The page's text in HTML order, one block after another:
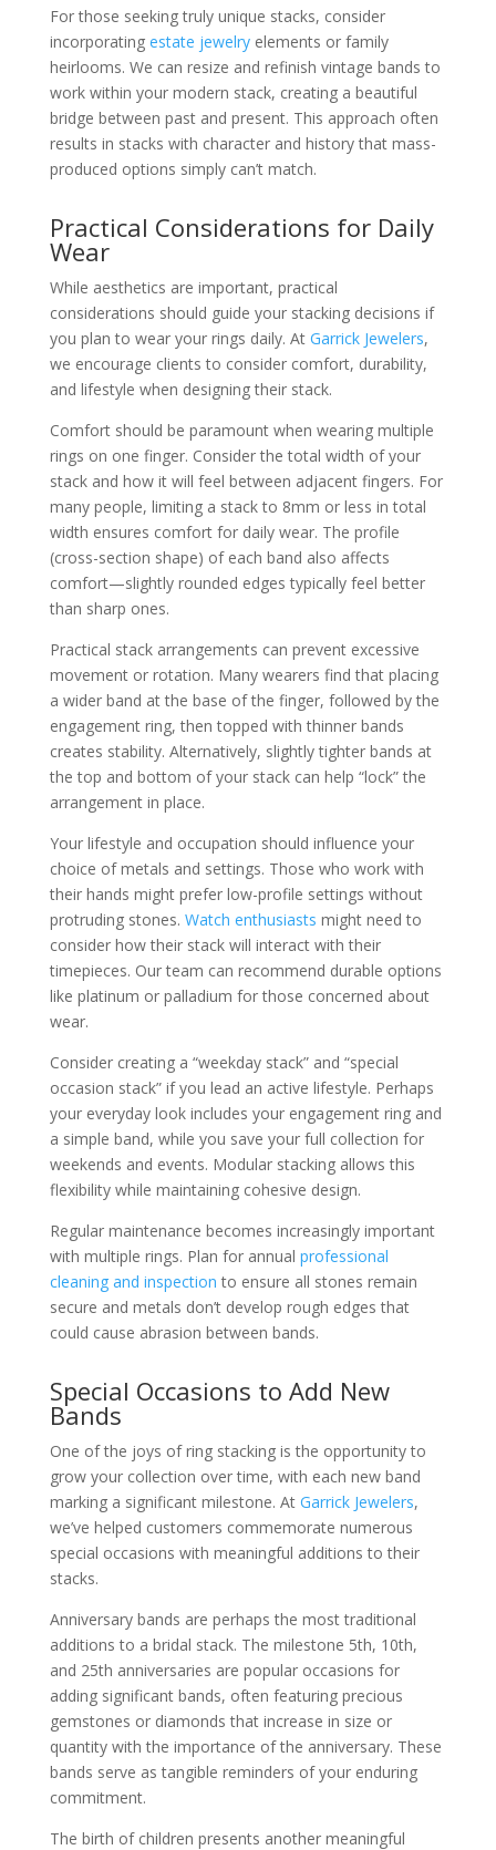
For those seeking truly unique stacks, consider
incorporating estate jewelryelements or family
heirlooms. We can resize and refinish vintage bands to
work within your modern stack, creating a beautiful
bridge between past and present. This approach often
results in stacks with character and history that mass-
produced options simply can’t match.
Practical Considerations for Daily
Wear
While aesthetics are important, practical
considerations should guide your stacking decisions if
you plan to wear your rings daily. At Garrick Jewelers,
we encourage clients to consider comfort, durability,
and lifestyle when designing their stack.
Comfort should be paramount when wearing multiple
rings on one finger. Consider the total width of your
stack and how it will feel between adjacent fingers. For
many people, limiting a stack to 8mm or less in total
width ensures comfort for daily wear. The profile
(cross-section shape) of each band also affects
comfort—slightly rounded edges typically feel better
than sharp ones.
Practical stack arrangements can prevent excessive
movement or rotation. Many wearers find that placing
a wider band at the base of the finger, followed by the
engagement ring, then topped with thinner bands
creates stability. Alternatively, slightly tighter bands at
the top and bottom of your stack can help “lock” the
arrangement in place.
Your lifestyle and occupation should influence your
choice of metals and settings. Those who work with
their hands might prefer low-profile settings without
protruding stones. Watch enthusiasts might need to
consider how their stack will interact with their
timepieces. Our team can recommend durable options
like platinum or palladium for those concerned about
wear.
Consider creating a “weekday stack” and “special
occasion stack” if you lead an active lifestyle. Perhaps
your everyday look includes your engagement ring and
a simple band, while you save your full collection for
weekends and events. Modular stacking allows this
flexibility while maintaining cohesive design.
Regular maintenance becomes increasingly important
with multiple rings. Plan for annual professional
cleaning and inspection to ensure all stones remain
secure and metals don’t develop rough edges that
could cause abrasion between bands.
Special Occasions to Add New
Bands
One of the joys of ring stacking is the opportunity to
grow your collection over time, with each new band
marking a significant milestone. At Garrick Jewelers,
we’ve helped customers commemorate numerous
special occasions with meaningful additions to their
stacks.
Anniversary bands are perhaps the most traditional
additions to a bridal stack. The milestone 5th, 10th,
and 25th anniversaries are popular occasions for
adding significant bands, often featuring precious
gemstones or diamonds that increase in size or
quantity with the importance of the anniversary. These
bands serve as tangible reminders of your enduring
commitment.
The birth of children presents another meaningful